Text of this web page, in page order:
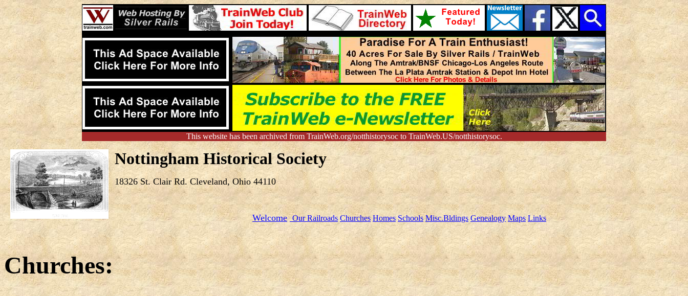
This website has been archived from TrainWeb.org/notthistorysoc to TrainWeb.US/notthistorysoc.
Nottingham Historical Society
18326 St. Clair Rd. Cleveland, Ohio 44110
Welcome Our Railroads Churches Homes Schools Misc.Bldings Genealogy Maps Links
Churches: